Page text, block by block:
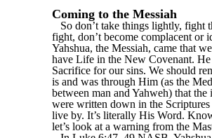
Coming to the Messiah
So don’t take things lightly, fight
fight, don’t become complacent or
Yahshua, the Messiah, came that
have Life in the New Covenant. He
Sacrifice for our sins. We should
is and was through Him (as the
between man and Yahweh) that the
were written down in the
live by. It’s literally His Word.
let’s look at a warning from the